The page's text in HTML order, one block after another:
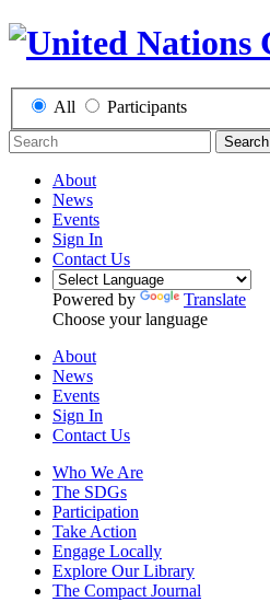
All Participants
Search
About
News
Events
Sign In
Contact Us
Powered by
Translate
Choose your language
About
News
Events
Sign In
Contact Us
Who We Are
The SDGs
Participation
Take Action
Engage Locally
Explore Our Library
The Compact Journal